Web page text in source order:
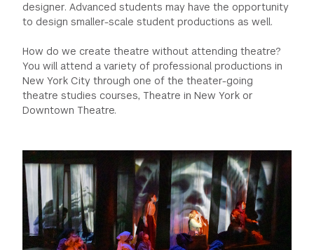
designer. Advanced students may have the opportunity
to design smaller-scale student productions as well.
How do we create theatre without attending theatre?
You will attend a variety of professional productions in
New York City through one of the theater-going
theatre studies courses, Theatre in New York or
Downtown Theatre.